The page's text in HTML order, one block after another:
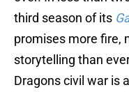
third season of its
promises more fire,
storytelling than
Dragons civil war is